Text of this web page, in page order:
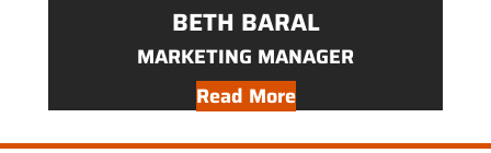
BETH BARAL
MARKETING MANAGER
Read More